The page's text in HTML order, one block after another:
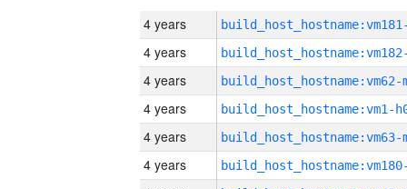
4 years
4 years
4 years build_host_hostname:vm62-
4 years build_host_hostname:vm1-
4 years build_host_hostname:vm63-
4 years